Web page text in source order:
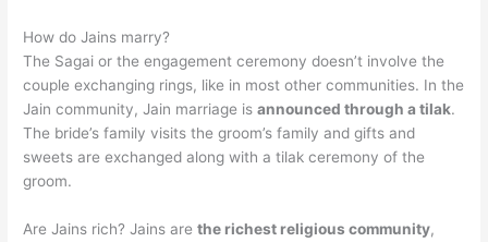
How do Jains marry?
The Sagai or the engagement ceremony doesn’t involve the
couple exchanging rings, like in most other communities. In the
Jain community, Jain marriage isannounced through a tilak.
The bride’s family visits the groom’s family and gifts and
sweets are exchanged along with a tilak ceremony of the
groom.
Are Jains rich? Jains arethe richest religious community,